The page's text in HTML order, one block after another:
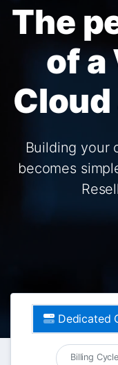
The
of a
Building your
becomes
Dedicated
Billing Cycle